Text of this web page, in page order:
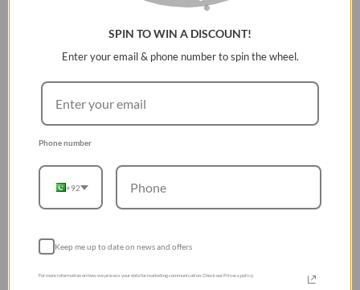
SPIN TO WIN A DISCOUNT!
Enter your email & phone number to spin the wheel.
Phone number
+92
Keep me up to date on news and offers
For more information on how we process your data for marketing communication. Check our Privacy policy.